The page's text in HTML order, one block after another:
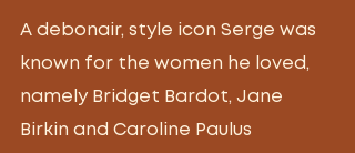
A debonair, style icon Serge was
known for the women he loved,
namely Bridget Bardot, Jane
Birkin and Caroline Paulus